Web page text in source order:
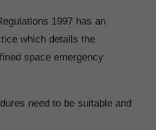
1997 has an
which details the
space emergency
need to be suitable and